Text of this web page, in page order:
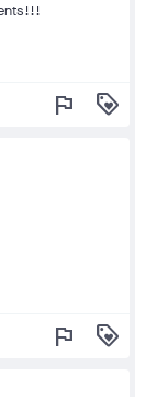
flag loyalty
flag loyalty